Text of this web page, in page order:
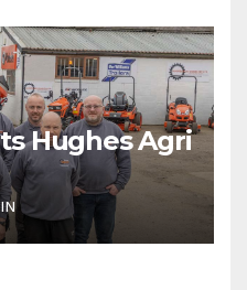
Hughes Agri